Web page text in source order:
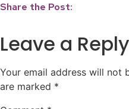
Share the Post:
Leave a Reply
Your email address will not
are marked *